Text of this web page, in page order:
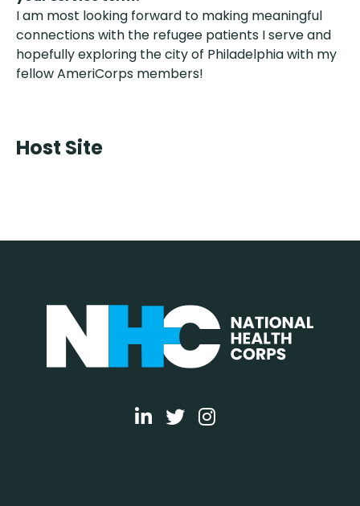
I am most looking forward to making meaningful
connections with the refugee patients I serve and
hopefully exploring the city of Philadelphia with my
fellow AmeriCorps members!
Host Site